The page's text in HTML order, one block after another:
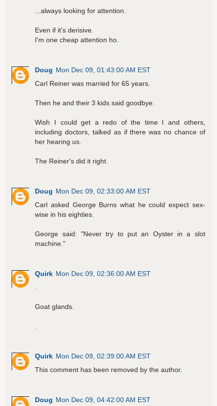
...always looking for attention.
Even if it's derisive.
I'm one cheap attention ho.
Doug Mon Dec 09, 01:43:00 AM EST
Carl Reiner was married for 65 years.
Then he and their 3 kids said goodbye.
Wish I could get a redo of the time I and others,
including doctors, talked as if there was no chance of
her hearing us.
The Reiner's did it right.
Doug Mon Dec 09, 02:33:00 AM EST
Carl asked George Burns what he could expect sex-
wise in his eighties.
George said: "Never try to put an Oyster in a slot
machine."
Quirk Mon Dec 09, 02:36:00 AM EST
.
Goat glands.
.
Quirk Mon Dec 09, 02:39:00 AM EST
This comment has been removed by the author.
Doug Mon Dec 09, 04:42:00 AM EST